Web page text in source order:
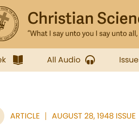
All Audio
ARTICLE AUGUST 28, 1948 ISSUE